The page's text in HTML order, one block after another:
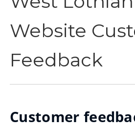
Website
Feedback
Customer